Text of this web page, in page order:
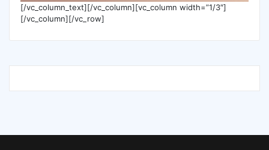
[/vc_column_text][/vc_column][vc_column width=”1/3″]
[/vc_column][/vc_row]